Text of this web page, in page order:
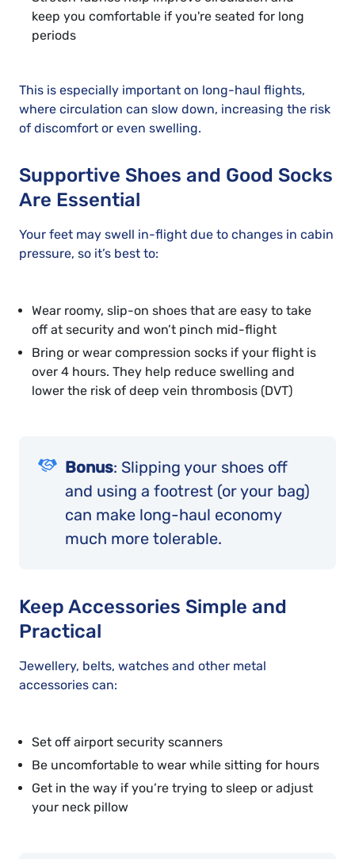
keep you comfortable if you're seated for long
periods
This is especially important on long-haul flights,
where circulation can slow down, increasing the risk
of discomfort or even swelling.
Supportive Shoes and Good Socks
Are Essential
Your feet may swell in-flight due to changes in cabin
pressure, so it’s best to:
Wear roomy, slip-on shoes that are easy to take
off at security and won’t pinch mid-flight
Bring or wear compression socks if your flight is
over 4 hours. They help reduce swelling and
lower the risk of deep vein thrombosis (DVT)
Bonus: Slipping your shoes off
and using a footrest (or your bag)
can make long-haul economy
much more tolerable.
Keep Accessories Simple and
Practical
Jewellery, belts, watches and other metal
accessories can:
Set off airport security scanners
Be uncomfortable to wear while sitting for hours
Get in the way if you’re trying to sleep or adjust
your neck pillow